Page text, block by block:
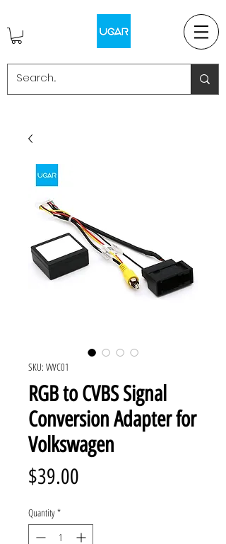
SKU: VWC01
RGB to CVBS Signal
Conversion Adapter for
Volkswagen
$39.00
Quantity *